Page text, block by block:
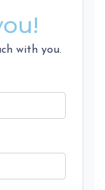
with you.